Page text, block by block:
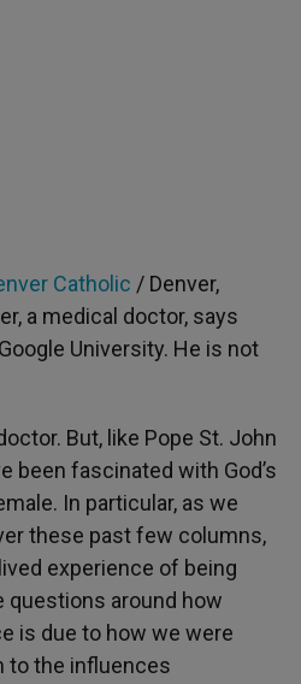
Catholic / Denver,
a medical doctor, says
University. He is not
But, like Pope St. John
been fascinated with God’s
In particular, as we
these past few columns,
experience of being
questions around how
is due to how we were
to the influences